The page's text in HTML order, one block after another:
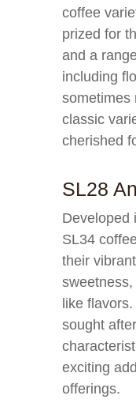
coffee
prized for
and a
including
sometimes
classic
cherished
SL28
Developed
SL34
their
like
sought
exciting
offerings.